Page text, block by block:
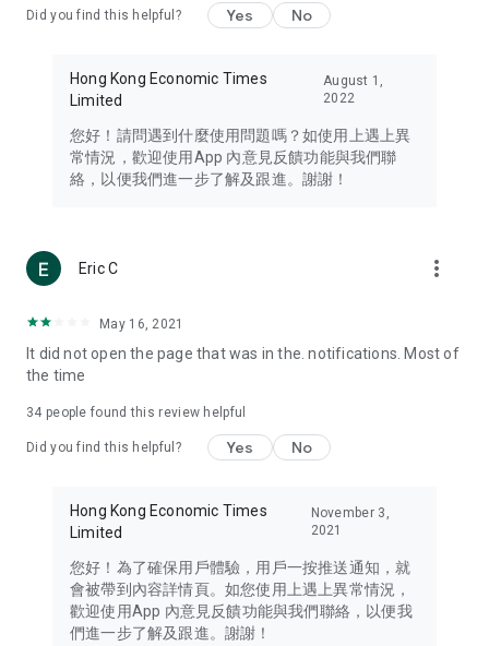
Travel – Staying abreast of issues of concern to Hong Kong
information in the Greater Bay Area, Macau, Japan, Taiwan,
Thailand, South Korea, and other destinations.
Technology – Testing the latest and trendiest tech products
such as mobile phones, computers, cameras, headphones,
(U... Bloggers share diverse lifestyle experiences and food
reviews.
Download now for free and create your own U Lifestyle – a
brand new experience with a different lifestyle!
in the app or email info@ulifestyle.com.hk)
Did you find this helpful? Yes No
Hong Kong Economic Times
Limited
August 1,
2022
您好！請問遇到什麼使用問題嗎？如使用上遇上異
常情況，歡迎使用App 內意見反饋功能與我們聯
絡，以便我們進一步了解及跟進。謝謝！
Eric C more_vert
May 16, 2021
It did not open the page that was in the. notifications. Most of
the time
34 people found this review helpful
Did you find this helpful? Yes No
Hong Kong Economic Times
Limited
November 3,
2021
您好！為了確保用戶體驗，用戶一按推送通知，就
會被帶到內容詳情頁。如您使用上遇上異常情況，
歡迎使用App 內意見反饋功能與我們聯絡，以便我
們進一步了解及跟進。謝謝！